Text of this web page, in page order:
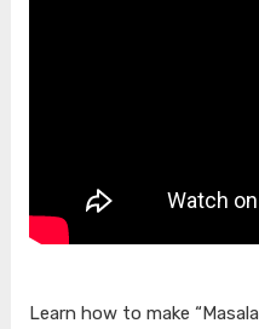
Learn how to make